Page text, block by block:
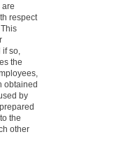
are
respect
so,
the
obtained
by
the
other